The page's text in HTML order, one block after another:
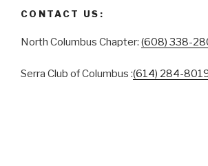
CONTACT US:
North Columbus Chapter: (608) 338-
Serra Club of Columbus :(614) 284-